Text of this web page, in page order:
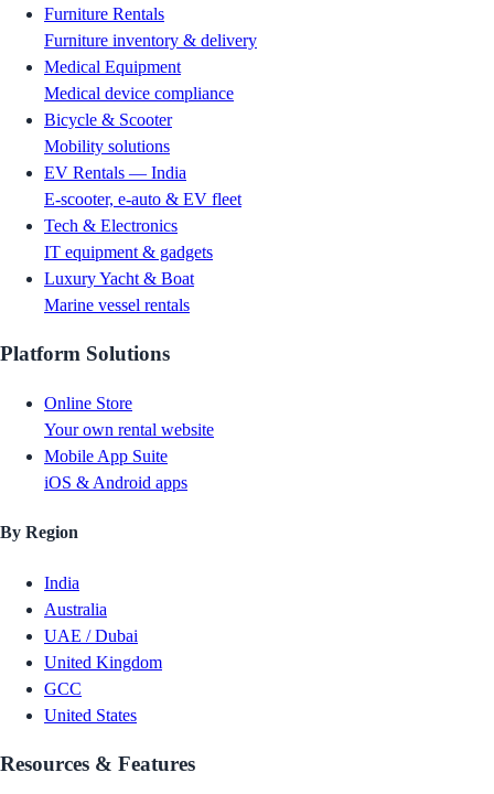
Furniture Rentals
Furniture inventory & delivery
Medical Equipment
Medical device compliance
Bicycle & Scooter
Mobility solutions
EV Rentals — India
E-scooter, e-auto & EV fleet
Tech & Electronics
IT equipment & gadgets
Luxury Yacht & Boat
Marine vessel rentals
Platform Solutions
Online Store
Your own rental website
Mobile App Suite
iOS & Android apps
By Region
India
Australia
UAE / Dubai
United Kingdom
GCC
United States
Resources & Features